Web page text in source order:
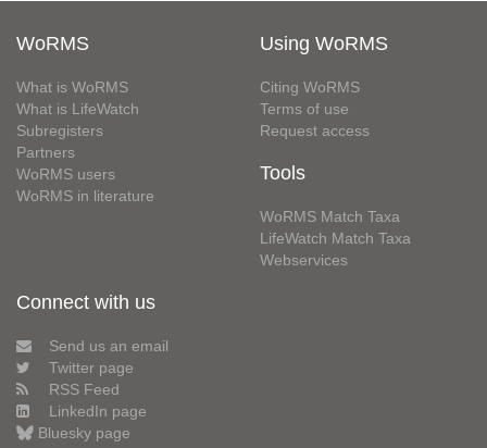
WoRMS
What is WoRMS
What is LifeWatch
Subregisters
Partners
WoRMS users
WoRMS in literature
Using WoRMS
Citing WoRMS
Terms of use
Request access
Tools
WoRMS Match Taxa
LifeWatch Match Taxa
Webservices
Connect with us
Send us an email
Twitter page
RSS Feed
LinkedIn page
Bluesky page